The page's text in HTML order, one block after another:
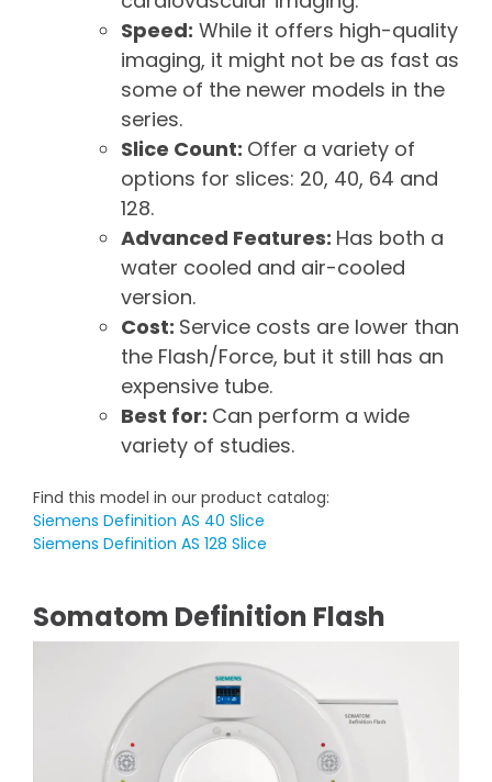
Speed: While it offers high-quality
imaging, it might not be as fast as
some of the newer models in the
series.
Slice Count: Offer a variety of
options for slices: 20, 40, 64 and
128.
Advanced Features: Has both a
water cooled and air-cooled
version.
Cost: Service costs are lower than
the Flash/Force, but it still has an
expensive tube.
Best for: Can perform a wide
variety of studies.
Find this model in our product catalog:
Siemens Definition AS 40 Slice
Siemens Definition AS 128 Slice
Somatom Definition Flash